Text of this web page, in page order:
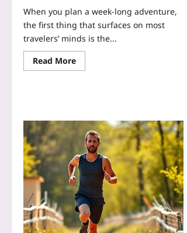
When you plan a week‑long adventure,
the first thing that surfaces on most
travelers’ minds is the...
Read More